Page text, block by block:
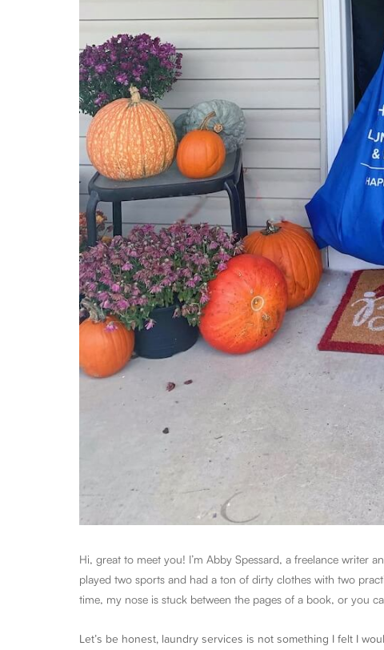
Hi, great to meet you! I’m Abby Spessard, a freelance writer
played two sports and had a ton of dirty clothes with two
time, my nose is stuck between the pages of a book, or you
Let’s be honest, laundry services is not something I felt I